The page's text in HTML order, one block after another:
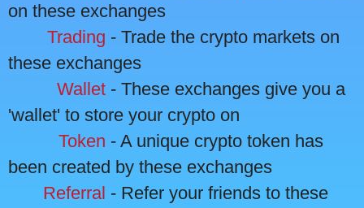
on these exchanges
Trading - Trade the crypto markets on
these exchanges
Wallet - These exchanges give you a
'wallet' to store your crypto on
Token - A unique crypto token has
been created by these exchanges
Referral - Refer your friends to these